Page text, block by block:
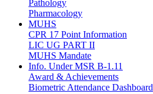
Pathology
Pharmacology
MUHS
CPR 17 Point Information
LIC UG PART II
MUHS Mandate
Info. Under MSR B-1.11
Award & Achievements
Biometric Attendance Dashboard